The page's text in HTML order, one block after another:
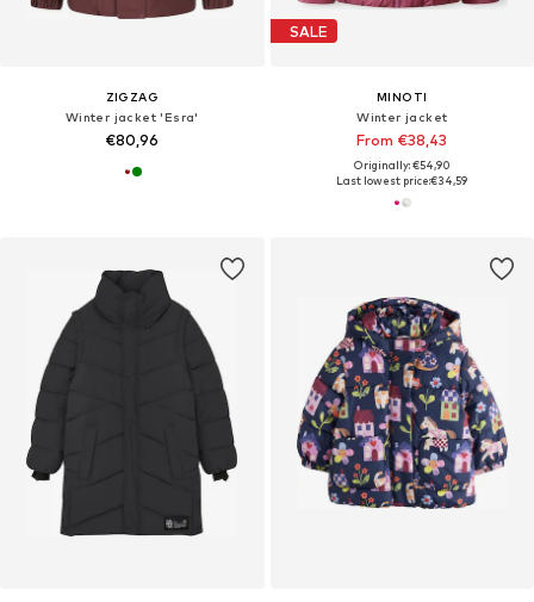
ZIGZAG
Winter jacket 'Esra'
€80,96
SALE
MINOTI
Winter jacket
From €38,43
Originally: €54,90
Last lowest price:€34,59